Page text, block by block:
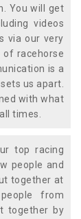
You will get
videos
via our very
of racehorse
is a
us apart.
with what
times.
top racing
people and
together at
from
together by